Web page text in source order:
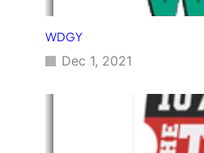
WDGY
Dec 1, 2021